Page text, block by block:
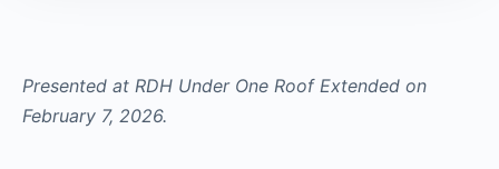
Presented at RDH Under One Roof Extended on
February 7, 2026.